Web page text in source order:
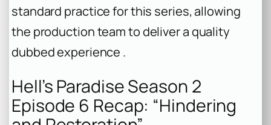
standard practice for this series, allowing
the production team to deliver a quality
dubbed experience .
Hell’s Paradise Season 2
Episode 6 Recap: “Hindering